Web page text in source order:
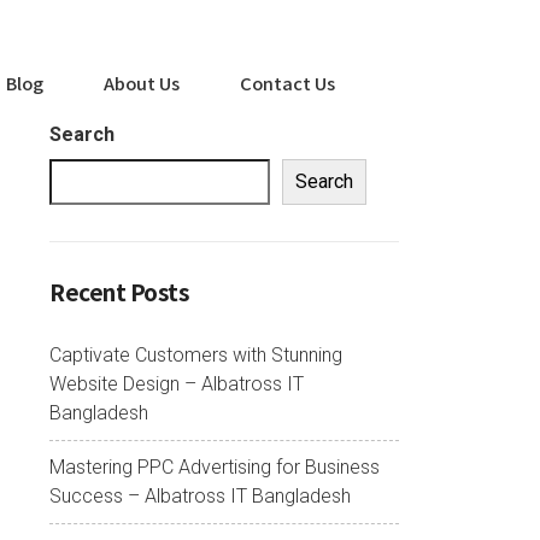
Blog About Us Contact Us
Search
Search
Recent Posts
Captivate Customers with Stunning
Website Design – Albatross IT
Bangladesh
Mastering PPC Advertising for Business
Success – Albatross IT Bangladesh